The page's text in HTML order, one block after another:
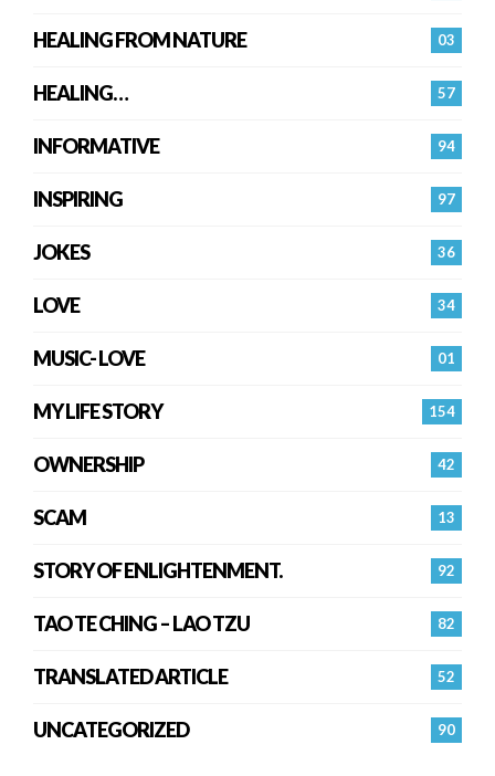
03
HEALING FROM NATURE
57
HEALING…
94
INFORMATIVE
97
INSPIRING
36
JOKES
34
LOVE
01
MUSIC- LOVE
154
MY LIFE STORY
42
OWNERSHIP
13
SCAM
92
STORY OF ENLIGHTENMENT.
82
TAO TE CHING – LAO TZU
52
TRANSLATED ARTICLE
90
UNCATEGORIZED